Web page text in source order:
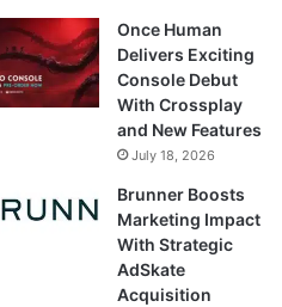
Once Human
Delivers Exciting
Console Debut
With Crossplay
and New Features
July 18, 2026
Brunner Boosts
Marketing Impact
With Strategic
AdSkate
Acquisition